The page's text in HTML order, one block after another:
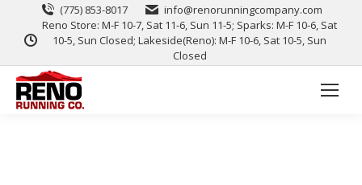
(775) 853-8017
info@renorunningcompany.com
Reno Store: M-F 10-7, Sat 11-6, Sun 11-5; Sparks: M-F 10-6, Sat
10-5, Sun Closed; Lakeside(Reno): M-F 10-6, Sat 10-5, Sun
Closed